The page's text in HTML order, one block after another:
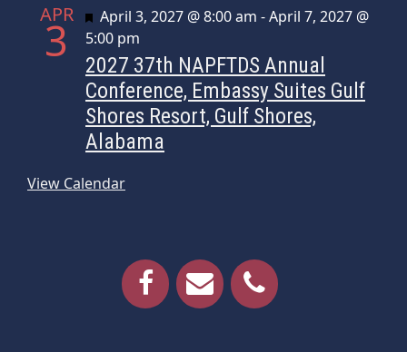
APR
3 Featured
April 3, 2027 @ 8:00 am -April 7, 2027 @
5:00 pm
2027 37th NAPFTDS Annual
Conference, Embassy Suites Gulf
Shores Resort, Gulf Shores,
Alabama
View Calendar